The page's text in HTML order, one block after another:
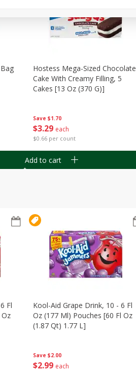
Save $1.70
$3 29 each
$0.66 per count
Hostess Mega-Sized Chocolate
Cake With Creamy Filling, 5
Cakes [13 Oz (370 G)]
Add to cart
Fl
Save $2.00
$2 99 each
Kool-Aid Grape Drink, 10 - 6 Fl
Oz (177 Ml) Pouches [60 Fl Oz
(1.87 Qt) 1.77 L]